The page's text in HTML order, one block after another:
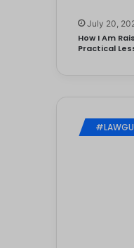
July 20,
How I Am
Practical